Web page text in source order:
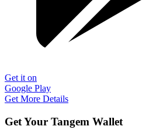
Get it on
Google Play
Get More Details
Get Your Tangem Wallet